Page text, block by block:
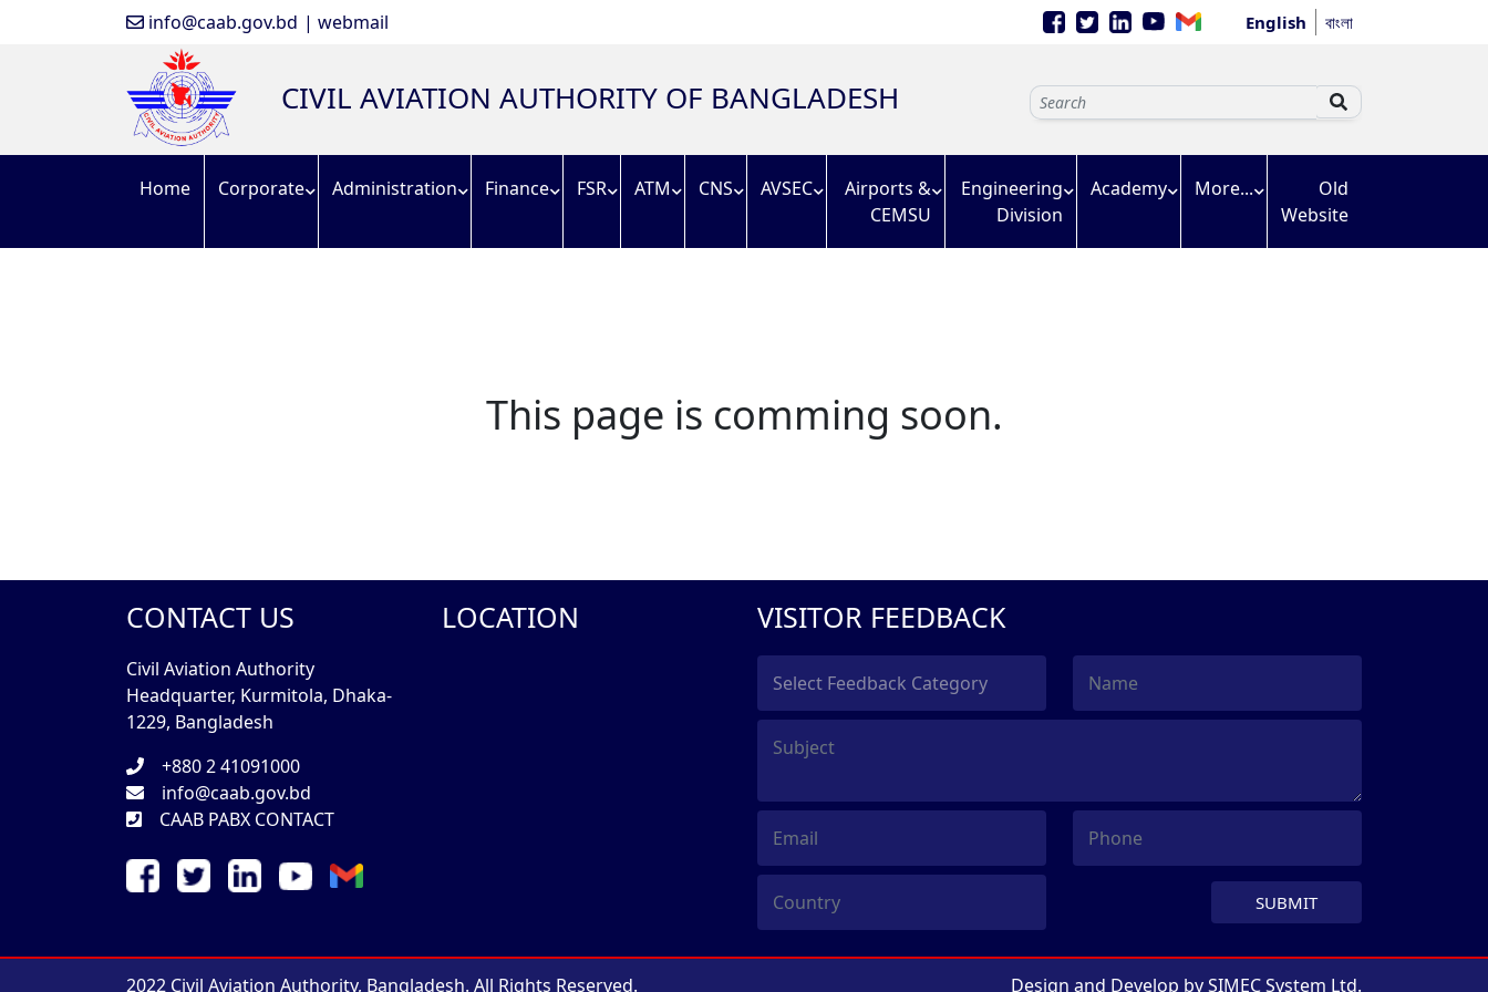
info@caab.gov.bd | webmail English বাংলা
CIVIL AVIATION AUTHORITY OF BANGLADESH
Home Corporate Administration Finance FSR ATM CNS AVSEC
Airports &
CEMSU
Engineering
Division
Academy More...
Old
Website
This page is comming soon.
CONTACT US
Civil Aviation Authority
Headquarter, Kurmitola, Dhaka-
1229, Bangladesh
+880 2 41091000
info@caab.gov.bd
CAAB PABX CONTACT
LOCATION VISITOR FEEDBACK
SUBMIT
2022 Civil Aviation Authority, Bangladesh. All Rights Reserved. Design and Develop bySIMEC System Ltd.